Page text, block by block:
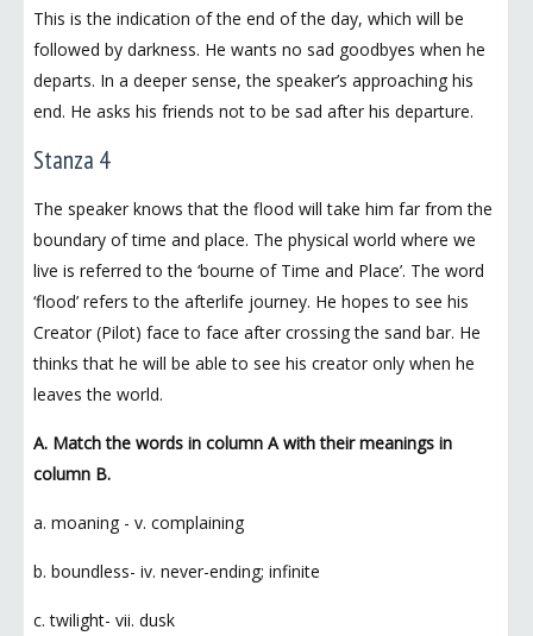
This is the indication of the end of the day, which will be
followed by darkness. He wants no sad goodbyes when he
departs. In a deeper sense, the speaker’s approaching his
end. He asks his friends not to be sad after his departure.
Stanza 4
The speaker knows that the flood will take him far from the
boundary of time and place. The physical world where we
live is referred to the ‘bourne of Time and Place’. The word
‘flood’ refers to the afterlife journey. He hopes to see his
Creator (Pilot) face to face after crossing the sand bar. He
thinks that he will be able to see his creator only when he
leaves the world.
A. Match the words in column A with their meanings in
column B.
a. moaning - v. complaining
b. boundless- iv. never-ending; infinite
c. twilight- vii. dusk